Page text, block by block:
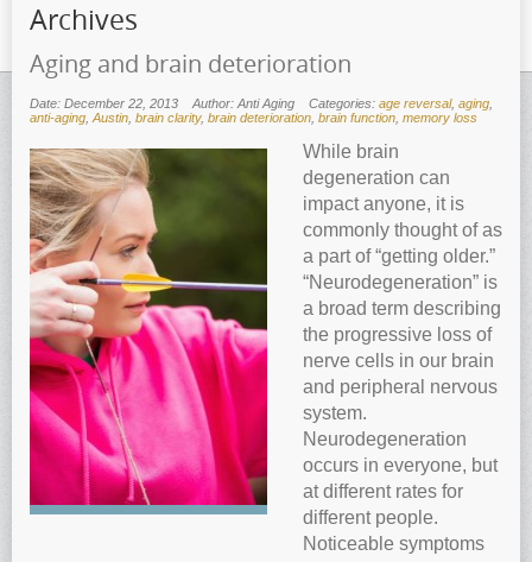
Functional Medicine Library
Auto-immunity and what it means
Enzymes for good health
Genetics and how it can impact dieting
Anti-oxidants and oxidative stress
Reverse Aging
Darkfield Microscopy
Functional Range Testing
Telomerase enzyme
Learn more about our Telomerase enzyme
Hormone Rejuvenation Therapy
Feel younger!
Feel stronger and younger
Archives
Aging and brain deterioration
Date: December 22, 2013 Author: Anti Aging Categories: age reversal, aging,
anti-aging,Austin, brain clarity, brain deterioration, brain function, memory loss
While brain
degeneration can
impact anyone, it is
commonly thought of as
a part of “getting older.”
“Neurodegeneration” is
a broad term describing
the progressive loss of
nerve cells in our brain
and peripheral nervous
system.
Neurodegeneration
occurs in everyone, but
at different rates for
different people.
Noticeable symptoms